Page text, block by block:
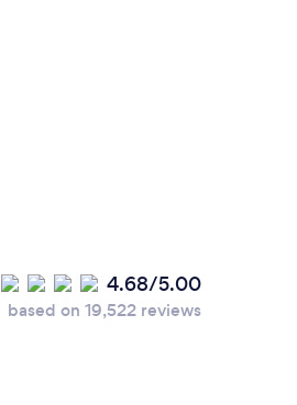
4.68/5.00
based on 19,522 reviews